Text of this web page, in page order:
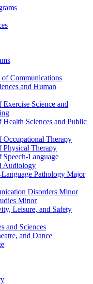
Communications
and Human
Exercise Science and
Health Sciences and Public
Occupational Therapy
Physical Therapy
Speech-​Language
Audiology
​Language Pathology Major
Disorders Minor
Minor
Leisure, and Safety
and Sciences
and Dance